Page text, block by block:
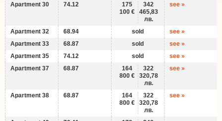
Apartment 30
74.12
175
100 €
342
465,83
лв.
see »
Apartment 32 68.94 sold
see »
Apartment 33
68.87 sold
see »
Apartment 35
74.12 sold
see »
Apartment 37
68.87
164
800 €
322
320,78
лв.
see »
Apartment 38 68.87
164
800 €
322
320,78
лв.
see »